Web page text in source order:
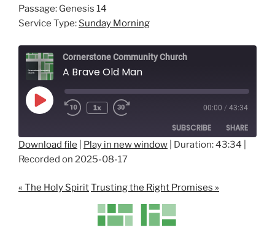
Passage: Genesis 14
Service Type: Sunday Morning
Cornerstone Community Church
A Brave Old Man
Play
Episode
1x 00:00 / 43:34
SUBSCRIBE SHARE
SHARE
LINK
Download file Play in new window Duration: 43:34
Recorded on 2025-08-17
« The Holy SpiritTrusting the Right Promises »